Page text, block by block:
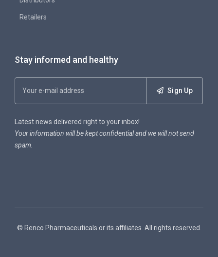
Retailers
Stay informed and healthy
Sign Up
Latest news delivered right to your inbox!
Your information will be kept confidential and we will not send
spam.
© Renco Pharmaceuticals or its affiliates. All rights reserved.